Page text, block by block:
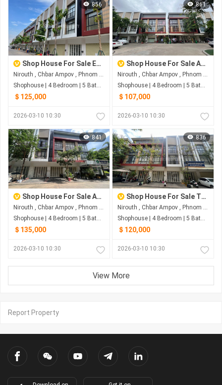
856
Shop House For Sale Eco Sunrise
Nirouth , Chbar Ampov , Phnom Penh
Shophouse | 4 Bedroom | 5 Bathroom | 0m²
＄125,000
2026-03-10 10:30
861
Shop House For Sale At Borey Penh Huot Boeng Snor
Nirouth , Chbar Ampov , Phnom Penh
Shophouse | 4 Bedroom | 5 Bathroom | 0m²
＄107,000
2026-03-10 10:30
841
Shop House For Sale At The Star Polaris2
Nirouth , Chbar Ampov , Phnom Penh
Shophouse | 4 Bedroom | 5 Bathroom | 0m²
＄135,000
2026-03-10 10:30
836
Shop House For Sale The Star Polaris2
Nirouth , Chbar Ampov , Phnom Penh
Shophouse | 4 Bedroom | 5 Bathroom | 0m²
＄120,000
2026-03-10 10:30
View More
Report Property